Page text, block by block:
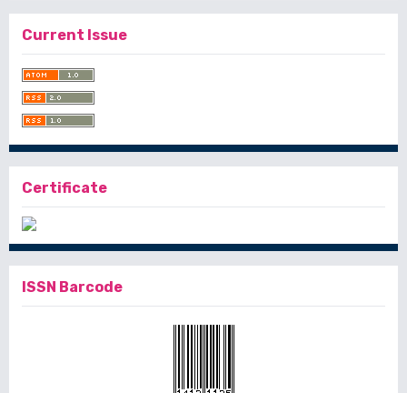
Current Issue
Certificate
ISSN Barcode